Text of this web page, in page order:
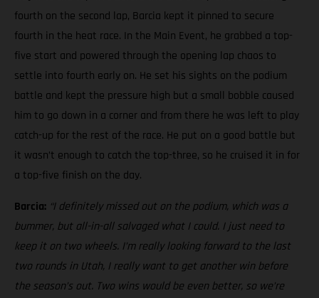
fourth on the second lap, Barcia kept it pinned to secure
fourth in the heat race. In the Main Event, he grabbed a top-
five start and powered through the opening lap chaos to
settle into fourth early on. He set his sights on the podium
battle and kept the pressure high but a small bobble caused
him to go down in a corner and from there he was left to play
catch-up for the rest of the race. He put on a good battle but
it wasn’t enough to catch the top-three, so he cruised it in for
a top-five finish on the day.
Barcia: “I definitely missed out on the podium, which was a
bummer, but all-in-all salvaged what I could. I just need to
keep it on two wheels. I’m really looking forward to the last
two rounds in Utah, I really want to get another win before
the season’s out. Two wins would be even better, so we’re